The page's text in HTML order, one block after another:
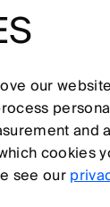
our
cookies
see our